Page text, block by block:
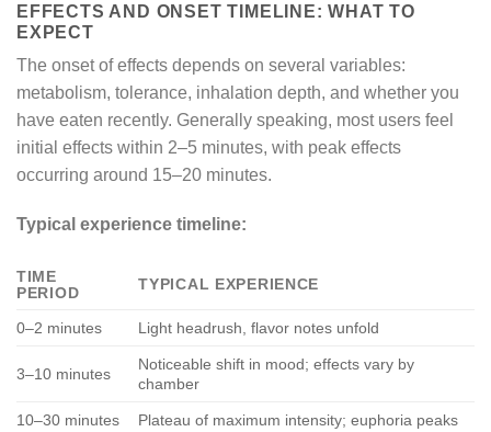
EFFECTS AND ONSET TIMELINE: WHAT TO
EXPECT
The onset of effects depends on several variables:
metabolism, tolerance, inhalation depth, and whether you
have eaten recently. Generally speaking, most users feel
initial effects within 2–5 minutes, with peak effects
occurring around 15–20 minutes.
Typical experience timeline:
TIME
PERIOD
TYPICAL EXPERIENCE
0–2 minutes Light headrush, flavor notes unfold
3–10 minutes
Noticeable shift in mood; effects vary by
chamber
10–30 minutes Plateau of maximum intensity; euphoria peaks